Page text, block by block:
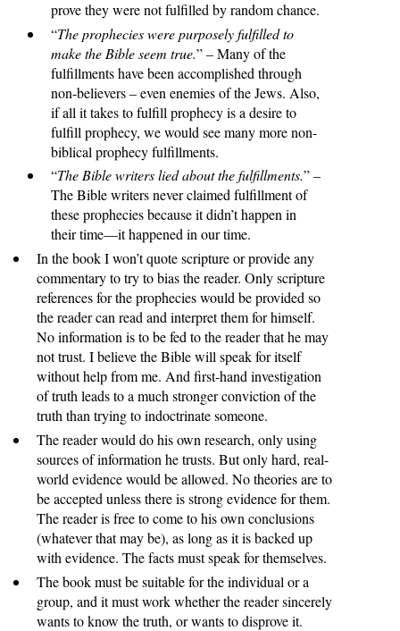
prove they were not fulfilled by random chance.
“The prophecies were purposely fulfilled to
make the Bible seem true.” – Many of the
fulfillments have been accomplished through
non-believers – even enemies of the Jews. Also,
if all it takes to fulfill prophecy is a desire to
fulfill prophecy, we would see many more non-
biblical prophecy fulfillments.
“The Bible writers lied about the fulfillments.” –
The Bible writers never claimed fulfillment of
these prophecies because it didn’t happen in
their time—it happened in our time.
In the book I won’t quote scripture or provide any
commentary to try to bias the reader. Only scripture
references for the prophecies would be provided so
the reader can read and interpret them for himself.
No information is to be fed to the reader that he may
not trust. I believe the Bible will speak for itself
without help from me. And first-hand investigation
of truth leads to a much stronger conviction of the
truth than trying to indoctrinate someone.
The reader would do his own research, only using
sources of information he trusts. But only hard, real-
world evidence would be allowed. No theories are to
be accepted unless there is strong evidence for them.
The reader is free to come to his own conclusions
(whatever that may be), as long as it is backed up
with evidence. The facts must speak for themselves.
The book must be suitable for the individual or a
group, and it must work whether the reader sincerely
wants to know the truth, or wants to disprove it.